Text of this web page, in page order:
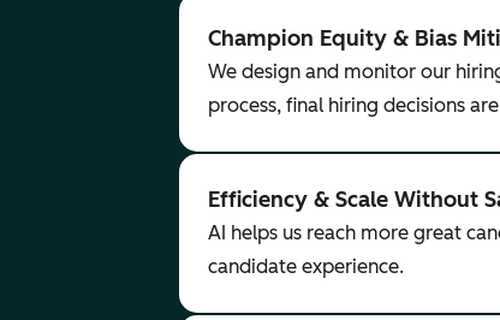
Champion Equity & Bias
We design and monitor our
process, final hiring decisions
Efficiency & Scale Without
AI helps us reach more great
candidate experience.